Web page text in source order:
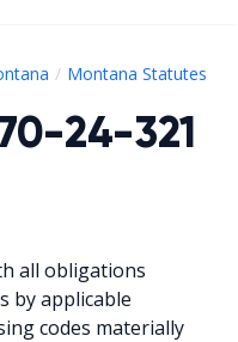
Montana Statutes
24-321
all obligations
by applicable
codes materially